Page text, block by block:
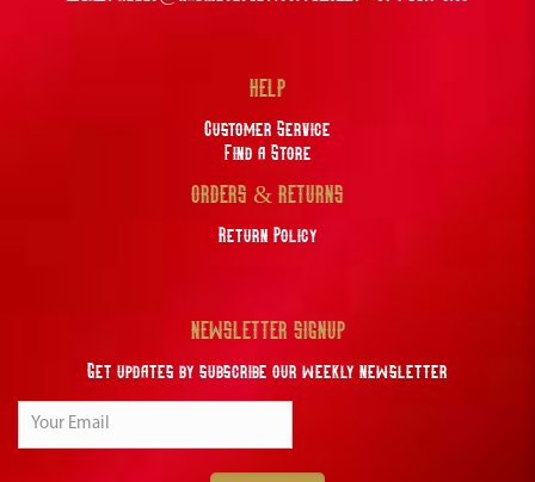
HELP
Customer Service
Find a Store
ORDERS & RETURNS
Return Policy
NEWSLETTER SIGNUP
Get updates by subscribe our weekly newsletter